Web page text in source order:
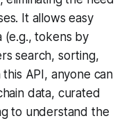
It allows easy
(e.g., tokens by
search, sorting,
API, anyone can
data, curated
to understand the